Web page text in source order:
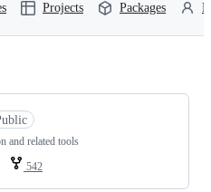
Projects Packages
and related tools
542